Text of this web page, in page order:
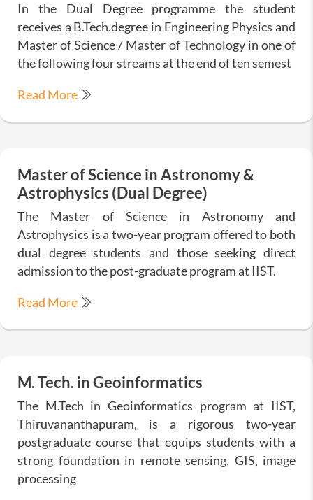
In the Dual Degree programme the student
receives a B.Tech.degree in Engineering Physics and
Master of Science / Master of Technology in one of
the following four streams at the end of ten semest
Read More
Master of Science in Astronomy &
Astrophysics (Dual Degree)
The Master of Science in Astronomy and
Astrophysics is a two-year program offered to both
dual degree students and those seeking direct
admission to the post-graduate program at IIST.
Read More
M. Tech. in Geoinformatics
The M.Tech in Geoinformatics program at IIST,
Thiruvananthapuram, is a rigorous two-year
postgraduate course that equips students with a
strong foundation in remote sensing, GIS, image
processing